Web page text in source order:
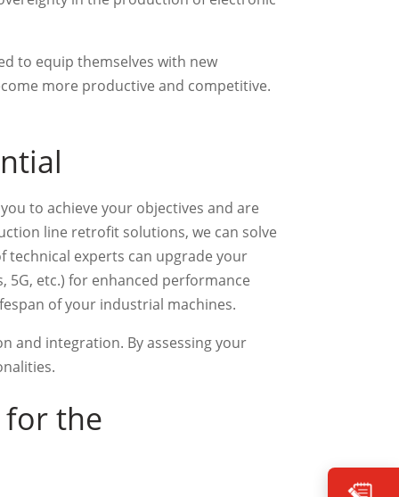
to equip themselves with new
more productive and competitive.
to achieve your objectives and are
line retrofit solutions, we can solve
technical experts can upgrade your
etc.) for enhanced performance
of your industrial machines.
and integration. By assessing your
for the